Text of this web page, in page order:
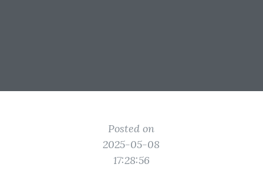
Posted on
2025-05-08
17:28:56